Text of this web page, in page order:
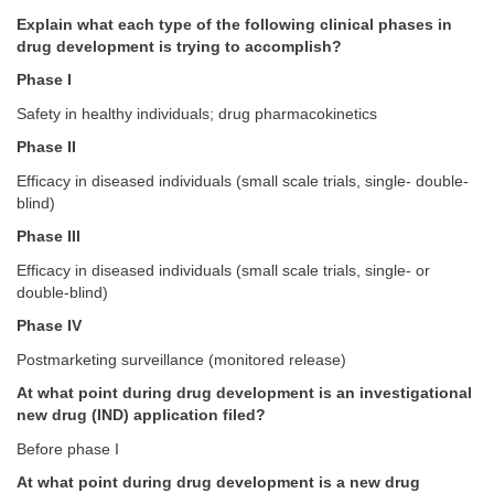
Explain what each type of the following clinical phases in
drug development is trying to accomplish?
Phase I
Safety in healthy individuals; drug pharmacokinetics
Phase II
Efficacy in diseased individuals (small scale trials, single- double-
blind)
Phase III
Efficacy in diseased individuals (small scale trials, single- or
double-blind)
Phase IV
Postmarketing surveillance (monitored release)
At what point during drug development is an investigational
new drug (IND) application filed?
Before phase I
At what point during drug development is a new drug